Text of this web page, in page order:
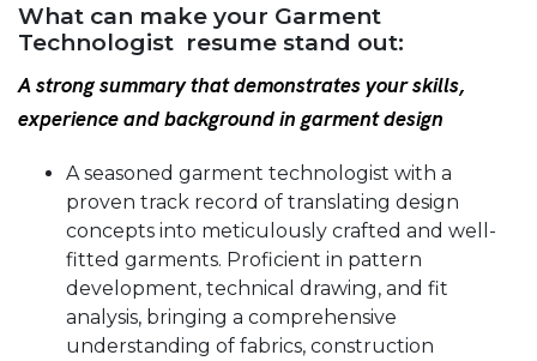
What can make your Garment
Technologist resume stand out:
A strong summary that demonstrates your skills,
experience and background in garment design
A seasoned garment technologist with a
proven track record of translating design
concepts into meticulously crafted and well-
fitted garments. Proficient in pattern
development, technical drawing, and fit
analysis, bringing a comprehensive
understanding of fabrics, construction